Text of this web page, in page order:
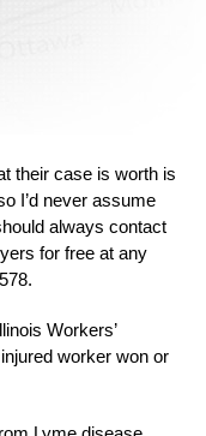
their case is worth is
I’d never assume
always contact
for free at any
Workers’
worker won or